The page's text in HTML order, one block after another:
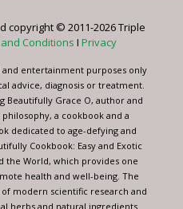
copyright © 2011-2026 Triple
Conditions I Privacy
entertainment purposes only
advice, diagnosis or treatment.
Beautifully Grace O, author and
a cookbook and a
dedicated to age-defying and
Cookbook: Easy and Exotic
the World, which provides one
health and well-being. The
modern scientific research and
herbs and natural ingredients